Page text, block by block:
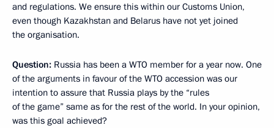
and regulations. We ensure this within our Customs Union,
even though Kazakhstan and Belarus have not yet joined
the organisation.
Question: Russia has been a WTO member for a year now. One
of the arguments in favour of the WTO accession was our
intention to assure that Russia plays by the “rules
of the game” same as for the rest of the world. In your opinion,
was this goal achieved?